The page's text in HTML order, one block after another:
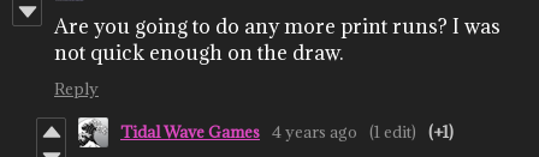
Are you going to do any more print runs? I was
not quick enough on the draw.
Reply
Tidal Wave Games 4 years ago (1 edit) (+1)